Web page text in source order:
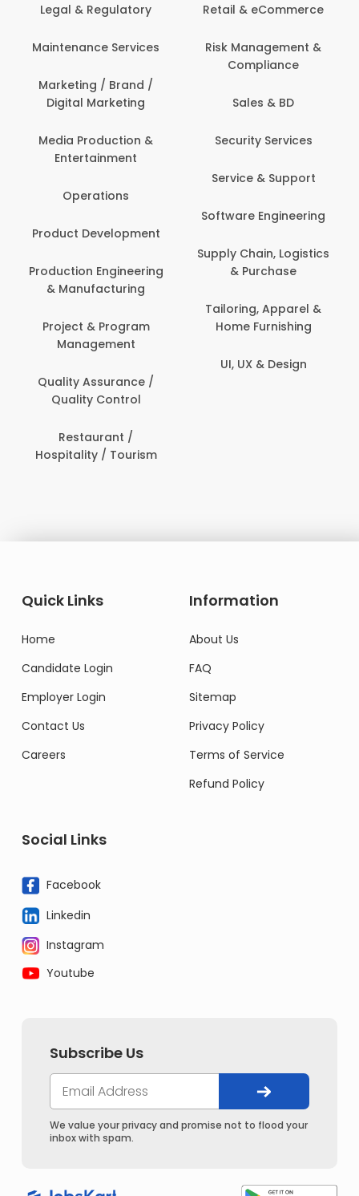
Legal & Regulatory
Maintenance Services
Marketing / Brand /
Digital Marketing
Media Production &
Entertainment
Operations
Product Development
Production Engineering
& Manufacturing
Project & Program
Management
Quality Assurance /
Quality Control
Restaurant /
Hospitality / Tourism
Retail & eCommerce
Risk Management &
Compliance
Sales & BD
Security Services
Service & Support
Software Engineering
Supply Chain, Logistics
& Purchase
Tailoring, Apparel &
Home Furnishing
UI, UX & Design
Quick Links
Home
Candidate Login
Employer Login
Contact Us
Careers
Information
About Us
FAQ
Sitemap
Privacy Policy
Terms of Service
Refund Policy
Social Links
Facebook
Linkedin
Instagram
Youtube
Subscribe Us
We value your privacy and promise not to flood your
inbox with spam.